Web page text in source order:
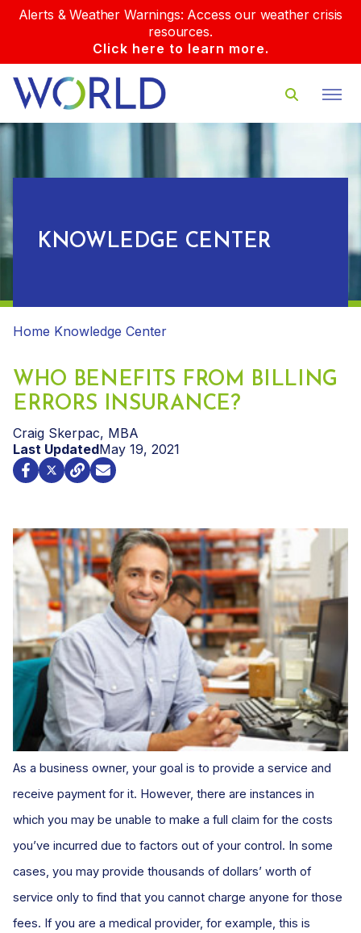
Alerts & Weather Warnings: Access our weather crisis
resources.
Click here to learn more.
KNOWLEDGE CENTER
Home Knowledge Center
WHO BENEFITS FROM BILLING
ERRORS INSURANCE?
Craig Skerpac, MBA
Last UpdatedMay 19, 2021
As a business owner, your goal is to provide a service and
receive payment for it. However, there are instances in
which you may be unable to make a full claim for the costs
you’ve incurred due to factors out of your control. In some
cases, you may provide thousands of dollars’ worth of
service only to find that you cannot charge anyone for those
fees. If you are a medical provider, for example, this is